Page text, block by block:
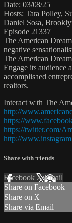
Date: 03/08/25
Hosts: Tara Polley,
Daniel Sosa,
Episode 21337
The American
negative
The American
Engage its audience
accomplished
realtors.
Interact with The
http://
https://
https://twitter.com/
http://
Share with friends
Facebook XEmail
Share on Facebook
Share on X
Share via Email